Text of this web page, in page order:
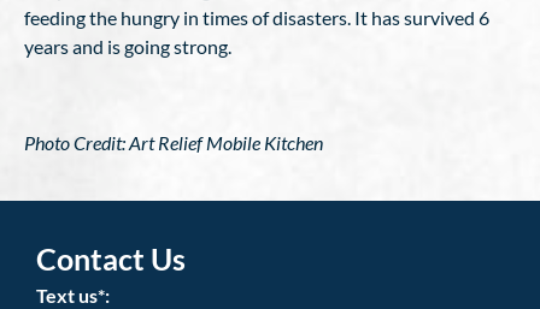
feeding the hungry in times of disasters. It has survived 6
years and is going strong.
Photo Credit: Art Relief Mobile Kitchen
Contact Us
Text us*: